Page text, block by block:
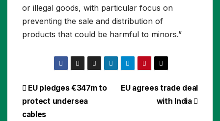
or illegal goods, with particular focus on
preventing the sale and distribution of
products that could be harmful to minors.”
Post
navigation
EU agrees trade deal
with India
EU pledges €347m to
protect undersea
cables